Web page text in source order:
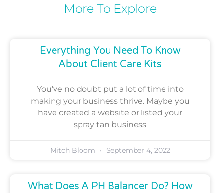
More To Explore
Everything You Need To Know
About Client Care Kits
You’ve no doubt put a lot of time into
making your business thrive. Maybe you
have created a website or listed your
spray tan business
Mitch Bloom September 4, 2022
What Does A PH Balancer Do? How